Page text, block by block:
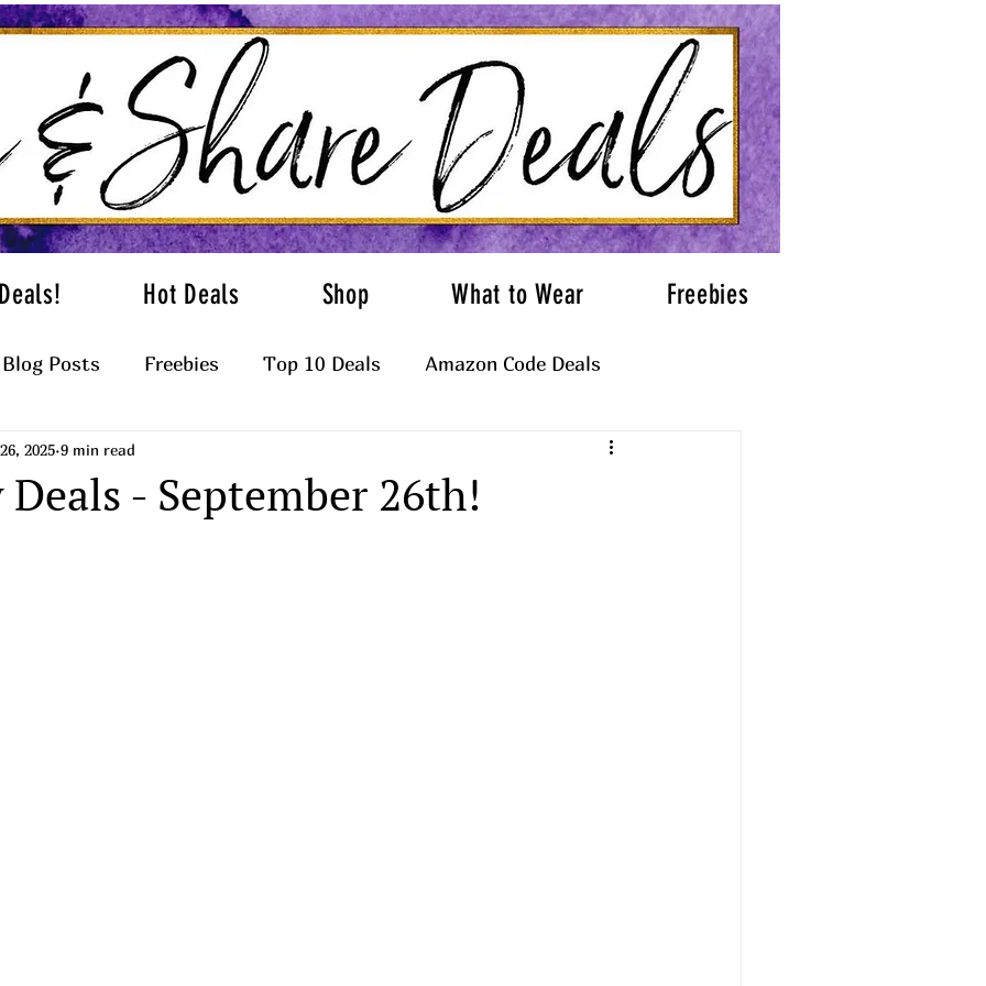
Hot Deals Shop What to Wear Freebies
Blog Posts Freebies Top 10 Deals Amazon Code Deals
- September 26th!
2025 9 min read